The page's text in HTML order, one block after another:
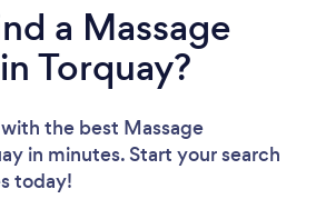
a Massage
Torquay?
the best Massage
in minutes. Start your search
today!